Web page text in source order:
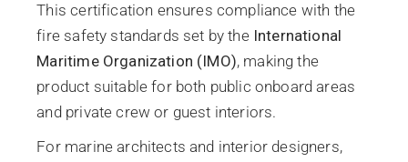
This certification ensures compliance with the
fire safety standards set by the International
Maritime Organization (IMO), making the
product suitable for both public onboard areas
and private crew or guest interiors.
For marine architects and interior designers,